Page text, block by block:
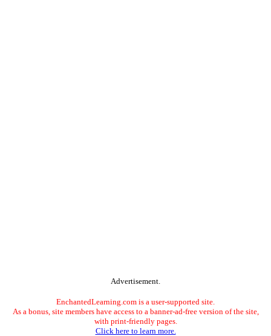
Advertisement.
EnchantedLearning.com is a user-supported site.
As a bonus, site members have access to a banner-ad-free version of the site,
with print-friendly pages.
Click here to learn more.